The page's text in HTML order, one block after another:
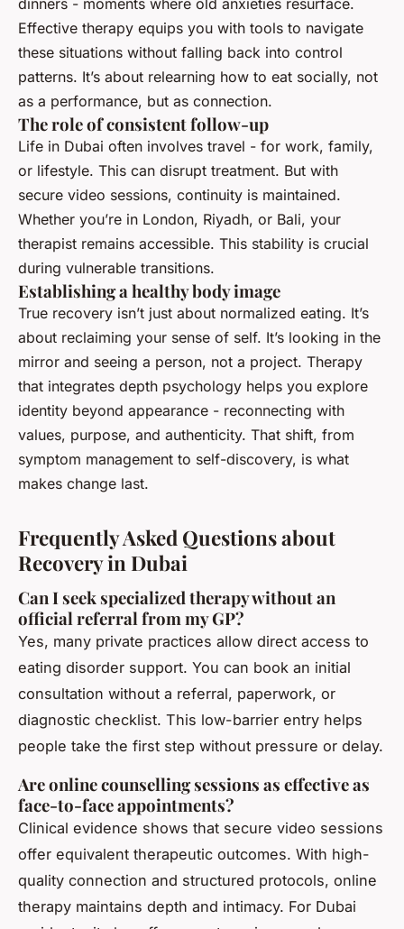
dinners - moments where old anxieties resurface.
Effective therapy equips you with tools to navigate
these situations without falling back into control
patterns. It’s about relearning how to eat socially, not
as a performance, but as connection.
The role of consistent follow-up
Life in Dubai often involves travel - for work, family,
or lifestyle. This can disrupt treatment. But with
secure video sessions, continuity is maintained.
Whether you’re in London, Riyadh, or Bali, your
therapist remains accessible. This stability is crucial
during vulnerable transitions.
Establishing a healthy body image
True recovery isn’t just about normalized eating. It’s
about reclaiming your sense of self. It’s looking in the
mirror and seeing a person, not a project. Therapy
that integrates depth psychology helps you explore
identity beyond appearance - reconnecting with
values, purpose, and authenticity. That shift, from
symptom management to self-discovery, is what
makes change last.
Frequently Asked Questions about
Recovery in Dubai
Can I seek specialized therapy without an
official referral from my GP?
Yes, many private practices allow direct access to
eating disorder support. You can book an initial
consultation without a referral, paperwork, or
diagnostic checklist. This low-barrier entry helps
people take the first step without pressure or delay.
Are online counselling sessions as effective as
face-to-face appointments?
Clinical evidence shows that secure video sessions
offer equivalent therapeutic outcomes. With high-
quality connection and structured protocols, online
therapy maintains depth and intimacy. For Dubai